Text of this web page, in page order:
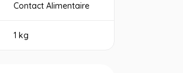
Contact Alimentaire
1 kg